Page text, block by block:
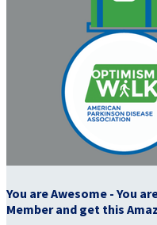
You are Awesome - You
Member and get this